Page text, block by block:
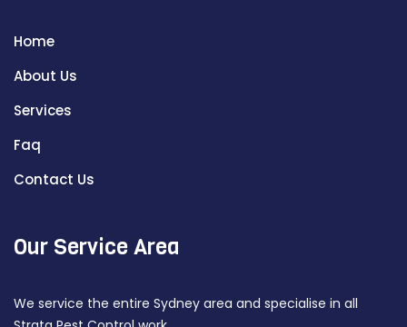
Home
About Us
Services
Faq
Contact Us
Our Service Area
We service the entire Sydney area and specialise in all